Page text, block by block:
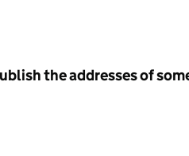
the addresses of